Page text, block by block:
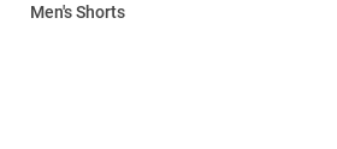
Men's Shorts